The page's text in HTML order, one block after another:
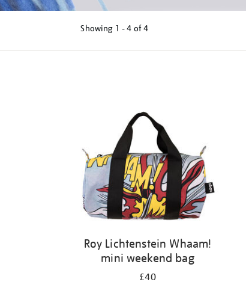
Showing 1 - 4 of4
Roy Lichtenstein Whaam!
mini weekend bag
£40